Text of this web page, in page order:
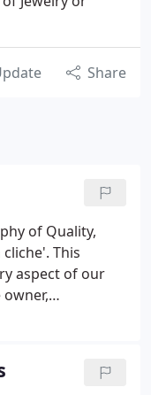
Share
of Quality,
This
aspect of our
Jewelers. We
who will